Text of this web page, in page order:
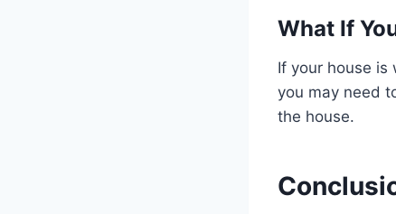
What If
If your house is
you may need
the house.